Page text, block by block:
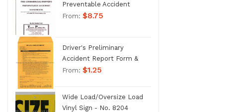
Preventable Accident
Handbook - No. 994
From: $8.75
Driver's Preliminary
Accident Report Form &
Envelope - No. 1207
From: $1.25
Wide Load/Oversize Load
Vinyl Sign - No. 8204